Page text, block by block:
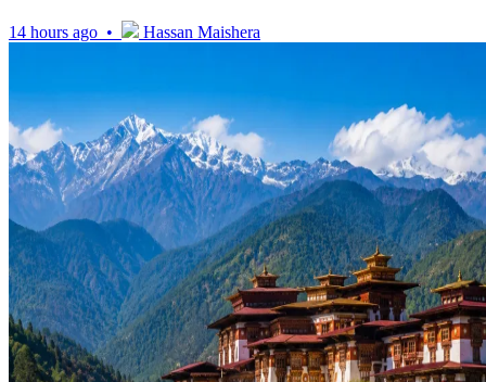
14 hours ago • Hassan Maishera